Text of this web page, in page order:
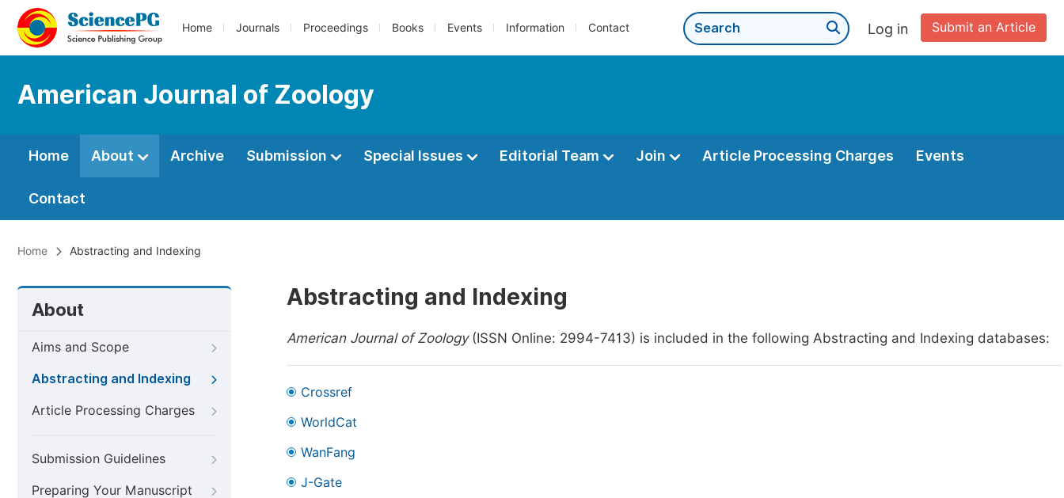
Home Journals Proceedings Books Events Information Contact Submit an Article
Log in
American Journal of Zoology
Home About Archive Submission Special Issues Editorial Team Join Article Processing Charges Events
Contact
Home Abstracting and Indexing
About
Aims and Scope
Abstracting and Indexing
Article Processing Charges
Submission Guidelines
Preparing Your Manuscript
Abstracting and Indexing
American Journal of Zoology(ISSN Online: 2994-7413) is included in the following Abstracting and Indexing databases:
Crossref
WorldCat
WanFang
J-Gate